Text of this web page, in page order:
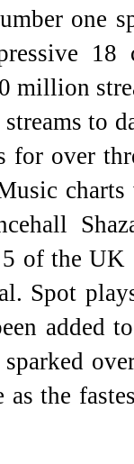
one
18
million
to
for over
of the UK
Spot
added
the